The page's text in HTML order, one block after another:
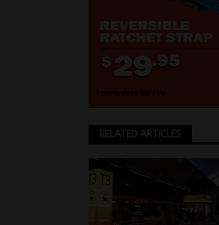
RELATED ARTICLES